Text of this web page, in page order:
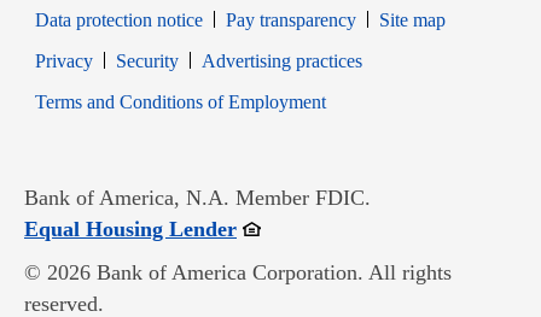
Data protection notice
Pay transparency
Site map
PrivacyOpens in new window
SecurityOpens in new window
Advertising practices
Terms and Conditions of EmploymentOpens in new window
Bank of America, N.A. Member FDIC.
Equal Housing LenderOpens in new window
© 2026 Bank of America Corporation. All rights
reserved.